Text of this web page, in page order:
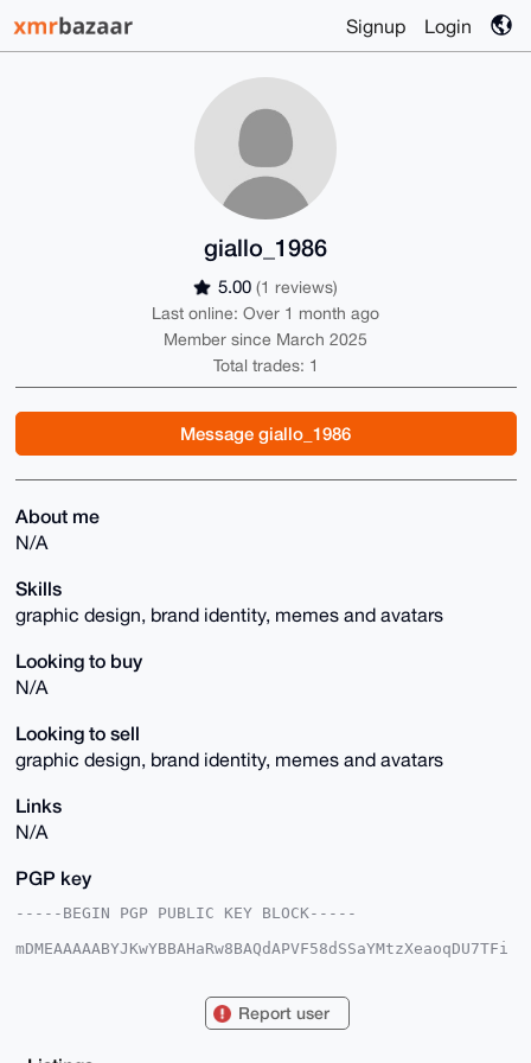
Signup Login
giallo_1986
5.00 (1 reviews)
Last online: Over 1 month ago
Member since March 2025
Total trades: 1
Message giallo_1986
About me
N/A
Skills
graphic design, brand identity, memes and avatars
Looking to buy
N/A
Looking to sell
graphic design, brand identity, memes and avatars
Links
N/A
PGP key
-----BEGIN PGP PUBLIC KEY BLOCK-----
mDMEAAAAABYJKwYBBAHaRw8BAQdAPVF58dSSaYMtzXeaoqDU7TFi
0jSITLHBTRoca8xWd+BmBQIAAAAAAhsDBQsJCAcCAyICAQYVCgkI
BwIXgAAKCRAaHGvMVnfgZgDAAP4158lVEAvCxMtARQDLBVJXmSwh
Report user